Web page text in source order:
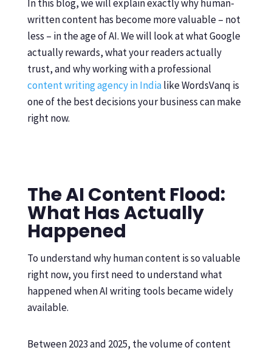
In this blog, we will explain exactly why human-
written content has become more valuable – not
less – in the age of AI. We will look at what Google
actually rewards, what your readers actually
trust, and why working with a professional
content writing agency in Indialike WordsVanq is
one of the best decisions your business can make
right now.
The AI Content Flood:
What Has Actually
Happened
To understand why human content is so valuable
right now, you first need to understand what
happened when AI writing tools became widely
available.
Between 2023 and 2025, the volume of content